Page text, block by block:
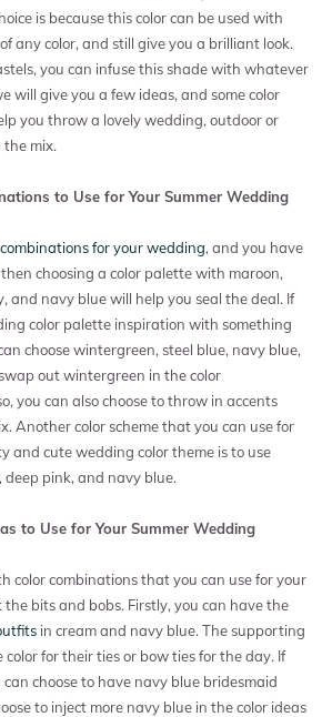
is because this color can be used with
any color, and still give you a brilliant look.
you can infuse this shade with whatever
will give you a few ideas, and some color
you throw a lovely wedding, outdoor or
mix.
to Use for Your Summer Wedding
combinations for your wedding, and you have
choosing a color palette with maroon,
and navy blue will help you seal the deal. If
color palette inspiration with something
choose wintergreen, steel blue, navy blue,
out wintergreen in the color
you can also choose to throw in accents
Another color scheme that you can use for
and cute wedding color theme is to use
pink, and navy blue.
to Use for Your Summer Wedding
color combinations that you can use for your
bits and bobs. Firstly, you can have the
in cream and navy blue. The supporting
color for their ties or bow ties for the day. If
choose to have navy blue bridesmaid
to inject more navy blue in the color ideas